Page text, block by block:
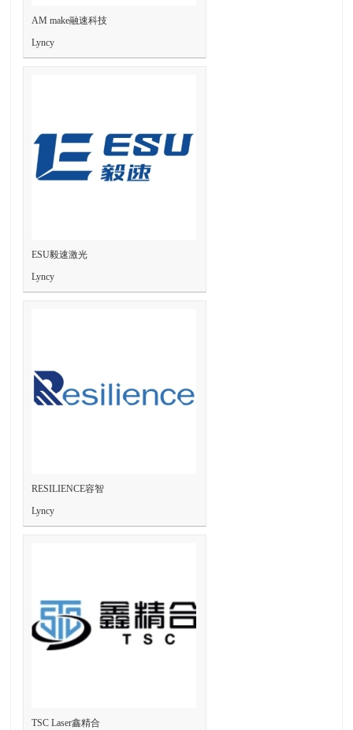
AM make融速科技
Lyncy
ESU毅速激光
Lyncy
RESILIENCE容智
Lyncy
TSC Laser鑫精合